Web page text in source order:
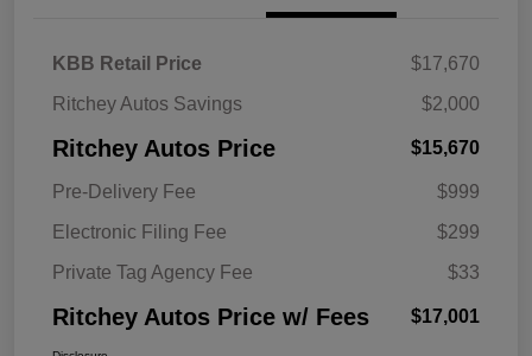
KBB Retail Price
$17,670
Ritchey Autos Savings
$2,000
Ritchey Autos Price $15,670
Pre-Delivery Fee
$999
Electronic Filing Fee
$299
Private Tag Agency Fee
$33
Ritchey Autos Price w/ Fees $17,001